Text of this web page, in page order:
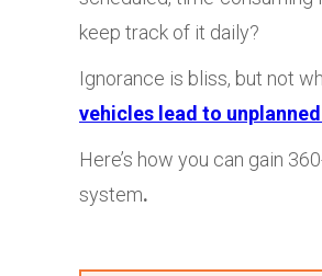
keep track of it daily?
Ignorance is bliss, but not
vehicles lead to
Here’s how you can gain
system.